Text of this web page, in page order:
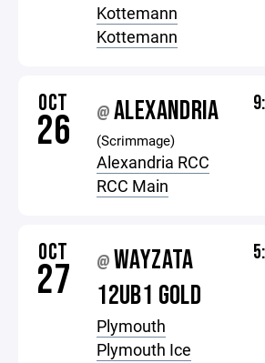
Kottemann
Kottemann
OCT
26 @ALEXANDRIA
(Scrimmage)
Alexandria RCC
RCC Main
OCT
27 @ WAYZATA
12UB1 GOLD
Plymouth
Plymouth Ice